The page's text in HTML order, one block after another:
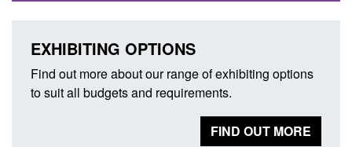
EXHIBITING OPTIONS
Find out more about our range of exhibiting options
to suit all budgets and requirements.
FIND OUT MORE